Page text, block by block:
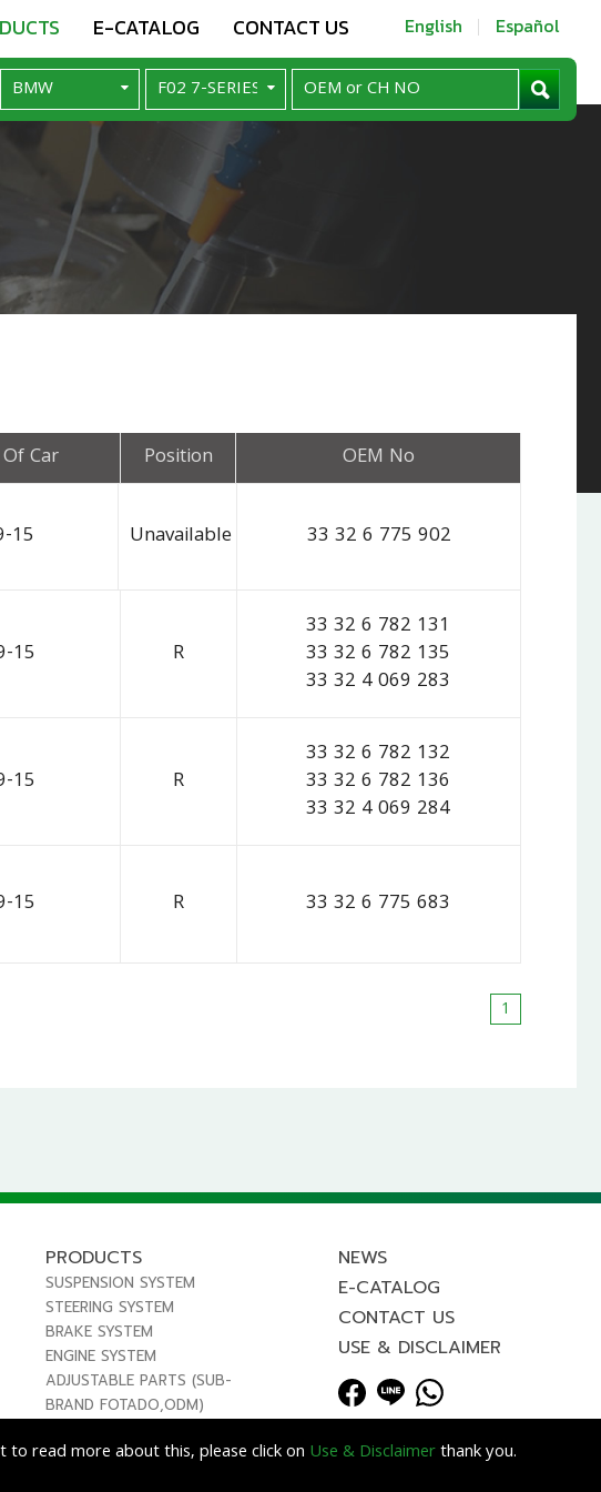
E-CATALOG CONTACT US English Español
Car Position OEM No
15 Unavailable 33 32 6 775 902
15 R
33 32 6 782 131
33 32 6 782 135
33 32 4 069 283
15 R
33 32 6 782 132
33 32 6 782 136
33 32 4 069 284
15 R 33 32 6 775 683
1
PRODUCTS
SUSPENSION SYSTEM
STEERING SYSTEM
BRAKE SYSTEM
ENGINE SYSTEM
ADJUSTABLE PARTS (SUB-
BRAND FOTADO,ODM)
NEWS
E-CATALOG
CONTACT US
USE & DISCLAIMER
to read more about this, please click on Use & Disclaimerthank you.